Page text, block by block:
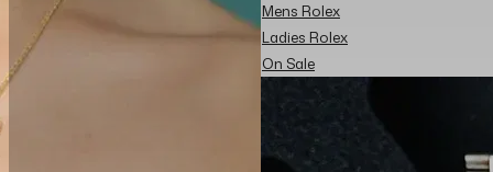
Mens Rolex
Ladies Rolex
On Sale